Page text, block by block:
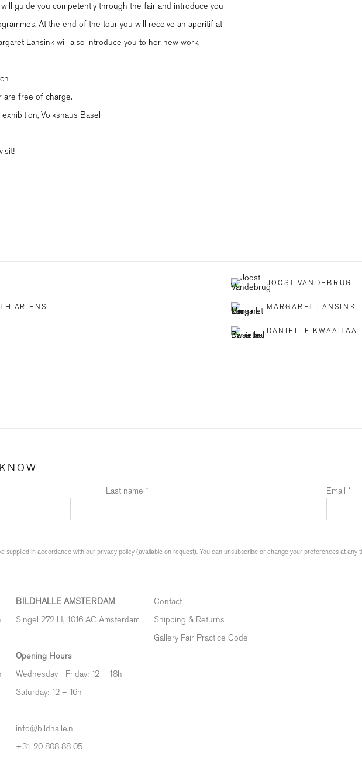
guide you competently through the fair and introduce you
At the end of the tour you will receive an aperitif at
Lansink will also introduce you to her new work.
are free of charge.
Volkshaus Basel
JOOST VANDEBRUG
ARIËNS MARGARET LANSINK
DANIELLE KWAAITAAL
Last name * Email *
supplied in accordance with our privacy policy (available on request). You can unsubscribe or change your preferences at any
BILDHALLE AMSTERDAM
Singel 272 H, 1016 AC Amsterdam
Opening Hours
Wednesday - Friday: 12 – 18h
Saturday: 12 – 16h
info@bildhalle.nl
+31 20 808 88 05
Contact
Shipping & Returns
Gallery Fair Practice Code